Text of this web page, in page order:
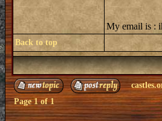
My email is :
Back to top
Page1of1